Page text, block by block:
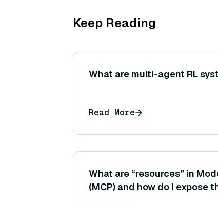
Keep Reading
What are multi-agent RL
Read More
What are “resources” in
(MCP) and how do I expose